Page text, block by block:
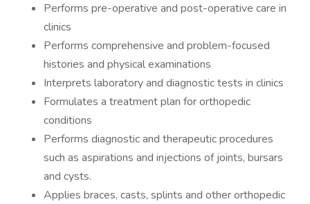
Performs pre-operative and post-operative care in
clinics
Performs comprehensive and problem-focused
histories and physical examinations
Interprets laboratory and diagnostic tests in clinics
Formulates a treatment plan for orthopedic
conditions
Performs diagnostic and therapeutic procedures
such as aspirations and injections of joints, bursars
and cysts.
Applies braces, casts, splints and other orthopedic